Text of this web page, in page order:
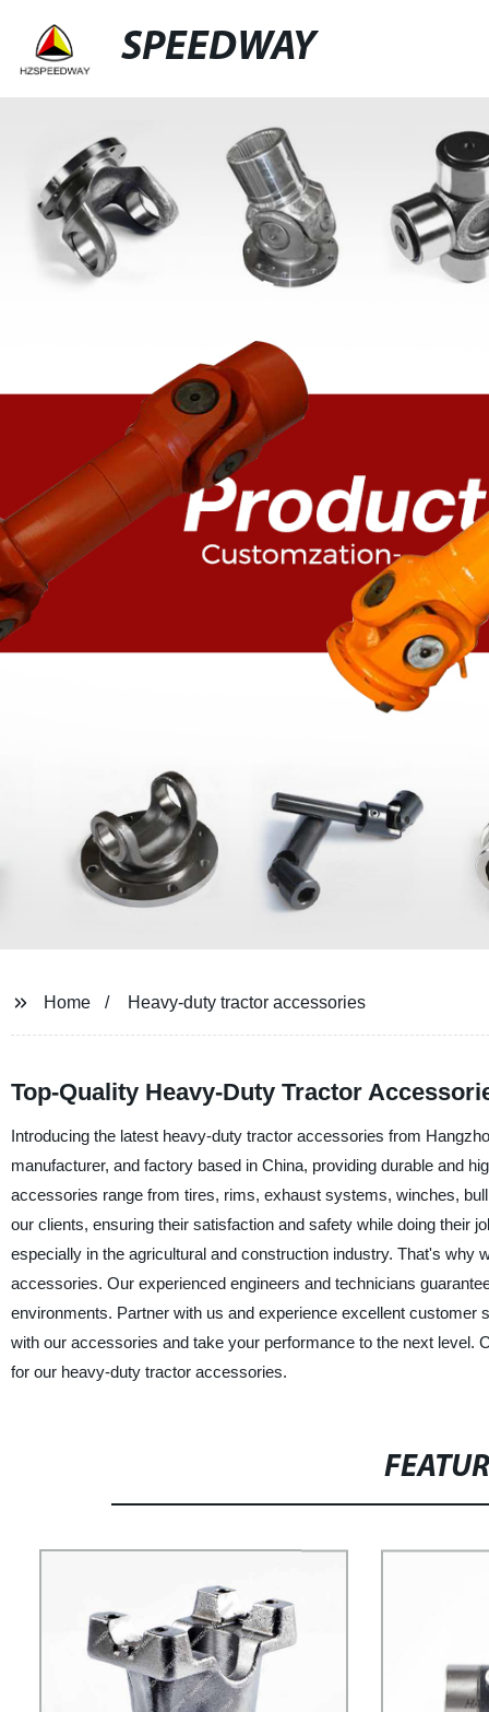
SPEEDWAY
Home Heavy-duty tractor accessories
Top-Quality Heavy-Duty Tractor
Introducing the latest heavy-duty tractor accessories from
manufacturer, and factory based in China, providing durable and
accessories range from tires, rims, exhaust systems, winches,
our clients, ensuring their satisfaction and safety while doing their
especially in the agricultural and construction industry. That's why
accessories. Our experienced engineers and technicians
environments. Partner with us and experience excellent
with our accessories and take your performance to the next level.
for our heavy-duty tractor accessories.